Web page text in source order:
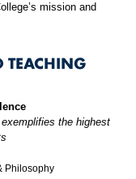
mission and
TEACHING
the highest
Philosophy